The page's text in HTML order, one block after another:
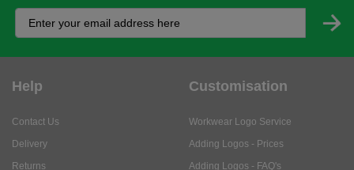
Help
Returns
Customisation
Adding Logos - FAQ's